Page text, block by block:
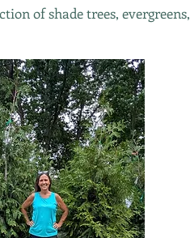
of shade trees, evergreens,